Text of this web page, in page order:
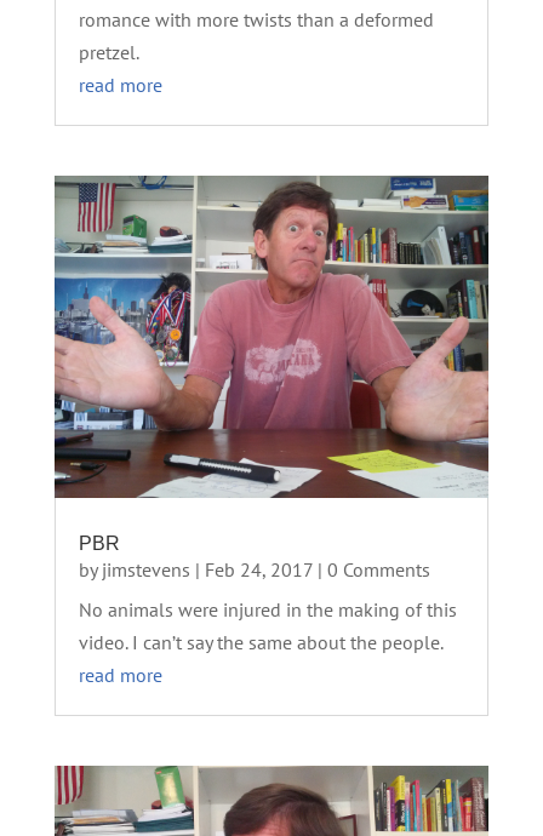
romance with more twists than a deformed
pretzel.
read more
PBR
by jimstevens | Feb 24, 2017| 0 Comments
No animals were injured in the making of this
video. I can’t say the same about the people.
read more